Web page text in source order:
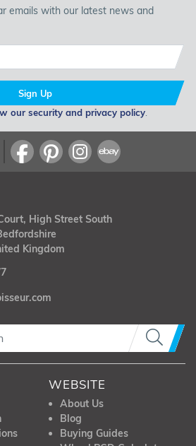
emails with our latest news and
Sign Up
our security and privacy policy
High Street South
Kingdom
WEBSITE
About Us
Blog
Buying Guides